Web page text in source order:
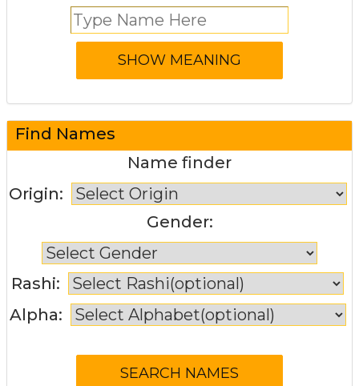
Find Names
Name finder
Origin:
Gender:
Rashi:
Alpha: